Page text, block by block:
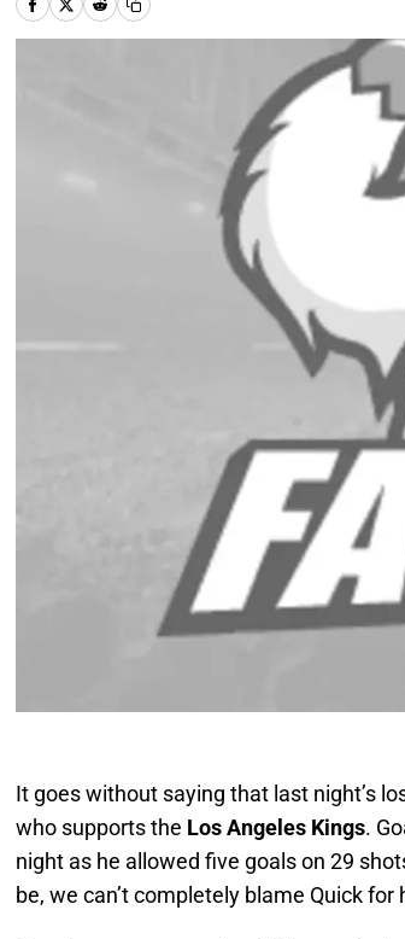
It goes without saying that last night’s
who supports the Los Angeles Kings.
night as he allowed five goals on 29
be, we can’t completely blame Quick